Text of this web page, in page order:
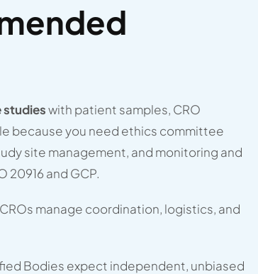
studieswith patient samples, CRO
because you need ethics committee
site management, and monitoring and
20916 and GCP.
CROs manage coordination, logistics, and
Bodies expect independent, unbiased